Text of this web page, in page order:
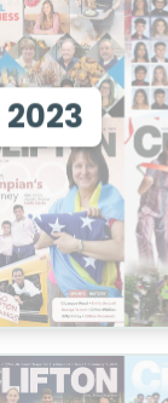
2023
View 2023
View